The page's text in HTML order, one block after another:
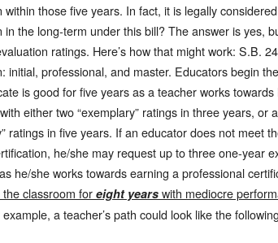
within those five years. In fact, it is legally
in the long-term under this bill? The answer is yes,
ratings. Here’s how that might work: S.B.
initial, professional, and master. Educators begin
is good for five years as a teacher works
either two “exemplary” ratings in three years, or
ratings in five years. If an educator does not meet
he/she may request up to three one-year
he/she works towards earning a professional
classroom for eight years with mediocre
a teacher’s path could look like the